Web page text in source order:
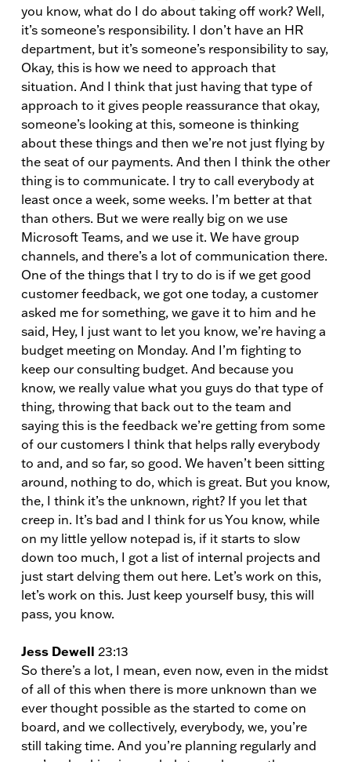
you know, what do I do about taking off work? Well,
it’s someone’s responsibility. I don’t have an HR
department, but it’s someone’s responsibility to say,
Okay, this is how we need to approach that
situation. And I think that just having that type of
approach to it gives people reassurance that okay,
someone’s looking at this, someone is thinking
about these things and then we’re not just flying by
the seat of our payments. And then I think the other
thing is to communicate. I try to call everybody at
least once a week, some weeks. I’m better at that
than others. But we were really big on we use
Microsoft Teams, and we use it. We have group
channels, and there’s a lot of communication there.
One of the things that I try to do is if we get good
customer feedback, we got one today, a customer
asked me for something, we gave it to him and he
said, Hey, I just want to let you know, we’re having a
budget meeting on Monday. And I’m fighting to
keep our consulting budget. And because you
know, we really value what you guys do that type of
thing, throwing that back out to the team and
saying this is the feedback we’re getting from some
of our customers I think that helps rally everybody
to and, and so far, so good. We haven’t been sitting
around, nothing to do, which is great. But you know,
the, I think it’s the unknown, right? If you let that
creep in. It’s bad and I think for us You know, while
on my little yellow notepad is, if it starts to slow
down too much, I got a list of internal projects and
just start delving them out here. Let’s work on this,
let’s work on this. Just keep yourself busy, this will
pass, you know.
Jess Dewell 23:13
So there’s a lot, I mean, even now, even in the midst
of all of this when there is more unknown than we
ever thought possible as the started to come on
board, and we collectively, everybody, we, you’re
still taking time. And you’re planning regularly and